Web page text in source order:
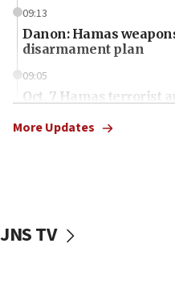
09:13
Danon: Hamas
disarmament plan
09:05
Oct. 7 Hamas terrorist
vessels under Iran
More Updates
JNS TV